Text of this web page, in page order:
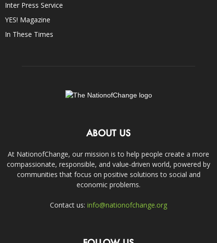
Inter Press Service
YES! Magazine
In These Times
ABOUT US
At NationofChange, our mission is to help people create a more
compassionate, responsible, and value-driven world, powered by
communities that focus on positive solutions to social and
economic problems.
Contact us: info@nationofchange.org